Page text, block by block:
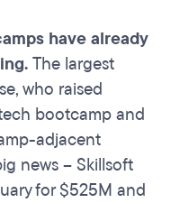
have already
The largest
who raised
bootcamp and
adjacent
news – Skillsoft
for $525M and